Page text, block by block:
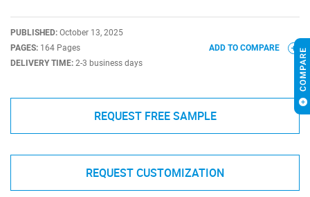
PUBLISHED: October 13, 2025
PAGES: 164 Pages
DELIVERY TIME: 2-3 business days
ADD TO COMPARE
REQUEST FREE SAMPLE
REQUEST CUSTOMIZATION